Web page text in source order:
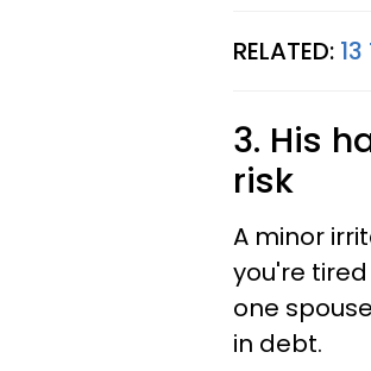
RELATED:
3. His
risk
A minor
you're
one
in debt.